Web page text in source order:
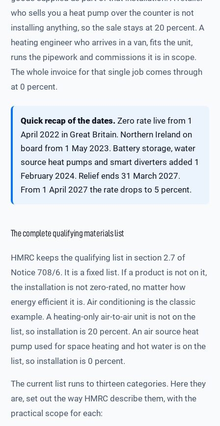
who sells you a heat pump over the counter is not
installing anything, so the sale stays at 20 percent. A
heating engineer who arrives in a van, fits the unit,
runs the pipework and commissions it is in scope.
The whole invoice for that single job comes through
at 0 percent.
Quick recap of the dates. Zero rate live from 1
April 2022 in Great Britain. Northern Ireland on
board from 1 May 2023. Battery storage, water
source heat pumps and smart diverters added 1
February 2024. Relief ends 31 March 2027.
From 1 April 2027 the rate drops to 5 percent.
The complete qualifying materials list
HMRC keeps the qualifying list in section 2.7 of
Notice 708/6. It is a fixed list. If a product is not on it,
the installation is not zero-rated, no matter how
energy efficient it is. Air conditioning is the classic
example. A heating-only air-to-air unit is not on the
list, so installation is 20 percent. An air source heat
pump used for space heating and hot water is on the
list, so installation is 0 percent.
The current list runs to thirteen categories. Here they
are, set out the way HMRC describe them, with the
practical scope for each: